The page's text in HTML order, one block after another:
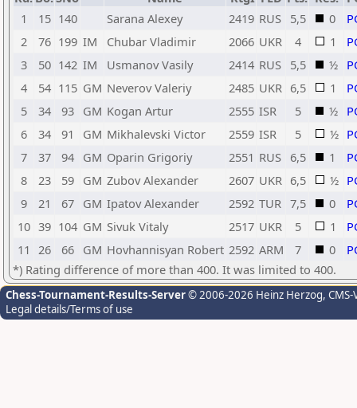
1
15 140 Sarana Alexey 2419 RUS 5,5 0
2
76 199 IM Chubar Vladimir 2066 UKR 4 1
3
50 142 IM Usmanov Vasily 2414 RUS 5,5 ½
4
54 115 GM Neverov Valeriy 2485 UKR 6,5 1
5
34 93 GM Kogan Artur 2555 ISR 5 ½
6
34 91 GM Mikhalevski Victor 2559 ISR 5 ½
7
37 94 GM Oparin Grigoriy 2551 RUS 6,5 1
8
23 59 GM Zubov Alexander 2607 UKR 6,5 ½
9
21 67 GM Ipatov Alexander 2592 TUR 7,5 0
10 39 104 GM Sivuk Vitaly 2517 UKR 5 1
11 26 66 GM Hovhannisyan Robert 2592 ARM 7 0
*) Rating difference of more than 400. It was limited to 400.
Chess-Tournament-Results-Server© 2006-2026 Heinz Herzog,
Legal details/Terms of use